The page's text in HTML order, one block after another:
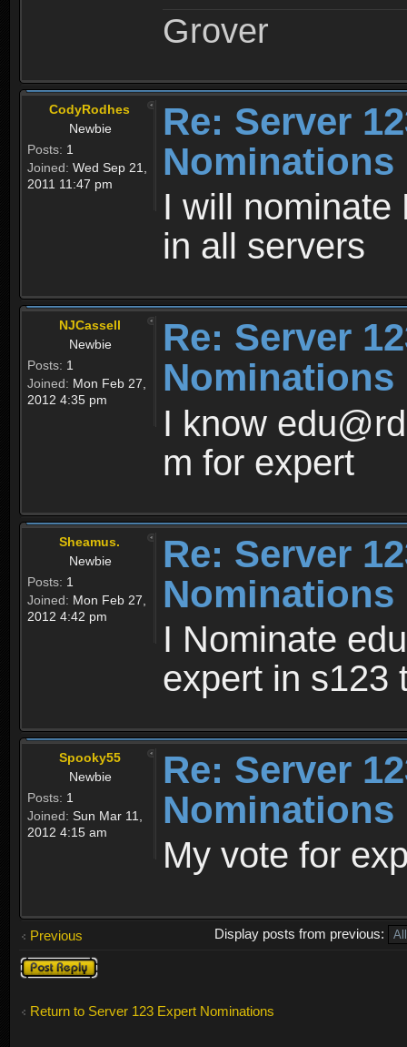
Grover
CodyRodhes
Newbie
Posts: 1
Joined: Wed Sep 21,
2011 11:47 pm
Re: Server
Nominations
I will nominate
in all servers
NJCassell
Newbie
Posts: 1
Joined: Mon Feb 27,
2012 4:35 pm
Re: Server
Nominations
I know
m for expert
Sheamus.
Newbie
Posts: 1
Joined: Mon Feb 27,
2012 4:42 pm
Re: Server
Nominations
I Nominate
expert in s123
Spooky55
Newbie
Posts: 1
Joined: Sun Mar 11,
2012 4:15 am
Re: Server
Nominations
My vote for
Previous
Display posts from previous:
Post a reply
Return to Server 123 Expert Nominations